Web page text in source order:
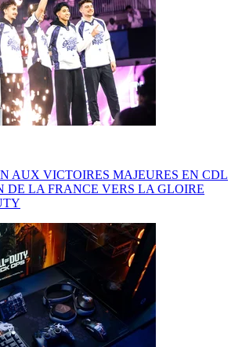
AUX VICTOIRES MAJEURES EN CDL
DE LA FRANCE VERS LA GLOIRE